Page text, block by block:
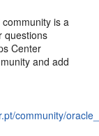
is a
questions
Center
and add
community/